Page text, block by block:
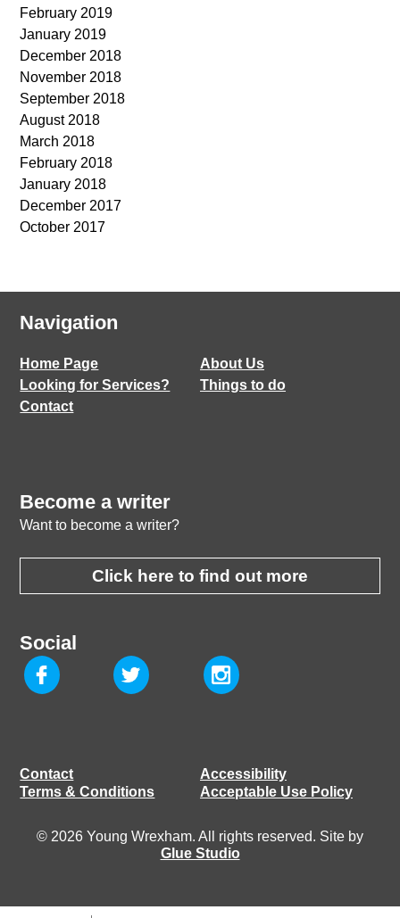
February 2019
January 2019
December 2018
November 2018
September 2018
August 2018
March 2018
February 2018
January 2018
December 2017
October 2017
Navigation
Home Page
About Us
Looking for Services?
Things to do
Contact
Become a writer
Want to become a writer?
Click here to find out more
Social
Contact
Accessibility
Terms & Conditions
Acceptable Use Policy
© 2026 Young Wrexham. All rights reserved. Site by
Glue Studio